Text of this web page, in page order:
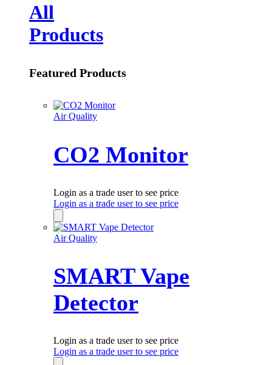
All
Products
Featured Products
Air Quality
CO2 Monitor
Login as a trade user to see price
Login as a trade user to see price
Air Quality
SMART Vape
Detector
Login as a trade user to see price
Login as a trade user to see price